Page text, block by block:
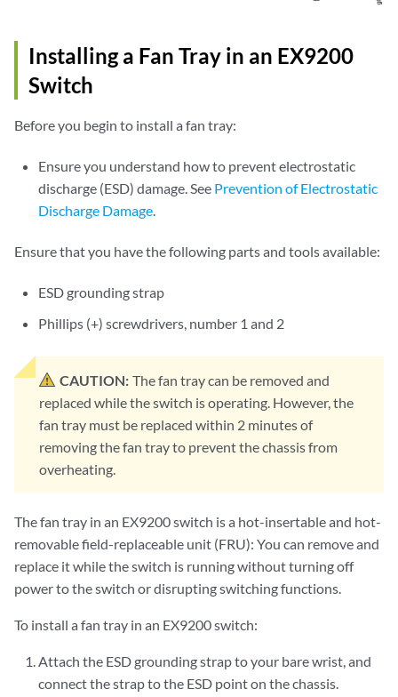
Installing a Fan Tray in an EX9200
Switch
Before you begin to install a fan tray:
Ensure you understand how to prevent electrostatic
discharge (ESD) damage. See Prevention of Electrostatic
Discharge Damage
Ensure that you have the following parts and tools available:
ESD grounding strap
Phillips (+) screwdrivers, number 1 and 2
CAUTION: The fan tray can be removed and
replaced while the switch is operating. However, the
fan tray must be replaced within 2 minutes of
removing the fan tray to prevent the chassis from
overheating.
The fan tray in an EX9200 switch is a hot-insertable and hot-
removable field-replaceable unit (FRU): You can remove and
replace it while the switch is running without turning off
power to the switch or disrupting switching functions.
To install a fan tray in an EX9200 switch:
Attach the ESD grounding strap to your bare wrist, and
connect the strap to the ESD point on the chassis.